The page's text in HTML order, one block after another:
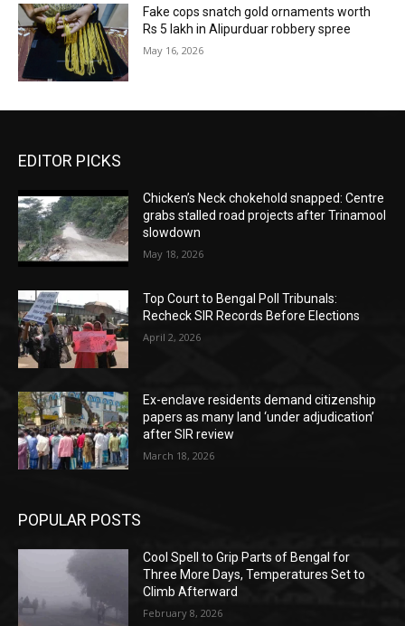
Fake cops snatch gold ornaments worth
Rs 5 lakh in Alipurduar robbery spree
May 16, 2026
EDITOR PICKS
Chicken’s Neck chokehold snapped: Centre
grabs stalled road projects after Trinamool
slowdown
May 18, 2026
Top Court to Bengal Poll Tribunals:
Recheck SIR Records Before Elections
April 2, 2026
Ex-enclave residents demand citizenship
papers as many land ‘under adjudication’
after SIR review
March 18, 2026
POPULAR POSTS
Cool Spell to Grip Parts of Bengal for
Three More Days, Temperatures Set to
Climb Afterward
February 8, 2026